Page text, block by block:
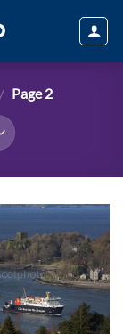
/ Page 2